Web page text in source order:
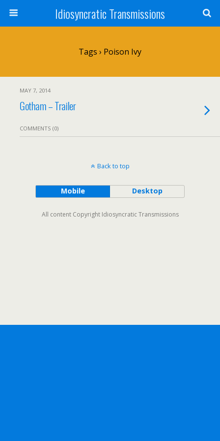
Idiosyncratic Transmissions
Tags › Poison Ivy
MAY 7, 2014
Gotham – Trailer
COMMENTS (0)
Back to top
Mobile Desktop
All content Copyright Idiosyncratic Transmissions